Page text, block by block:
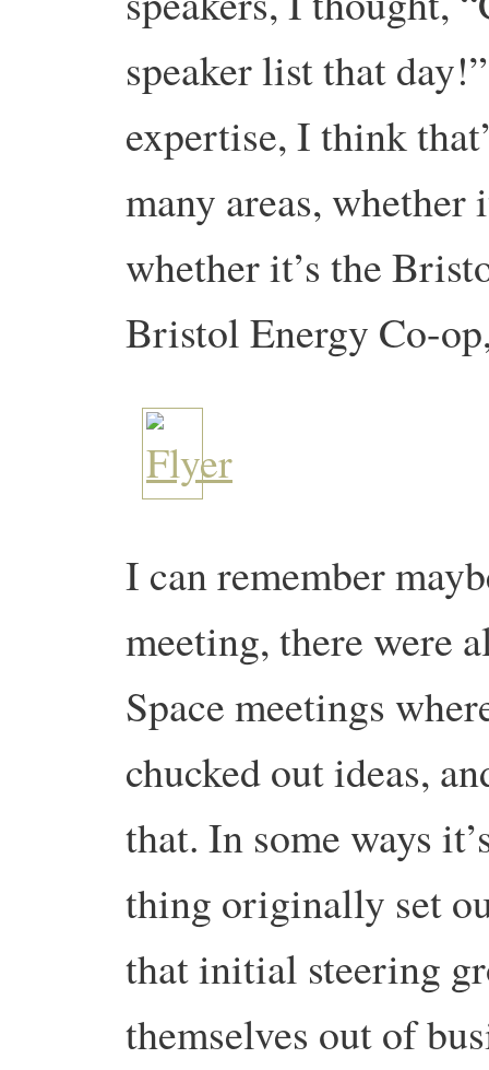
speaker list that
expertise, I think
many areas, whether
whether it’s the
Bristol Energy Co-
I can remember
meeting, there were
Space meetings
chucked out ideas,
that. In some ways
thing originally set
that initial steering
themselves out of